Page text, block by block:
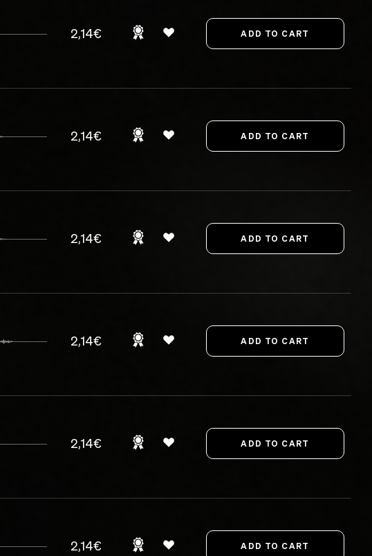
2,14€
2,14€
2,14€
2,14€
2,14€
2,14€